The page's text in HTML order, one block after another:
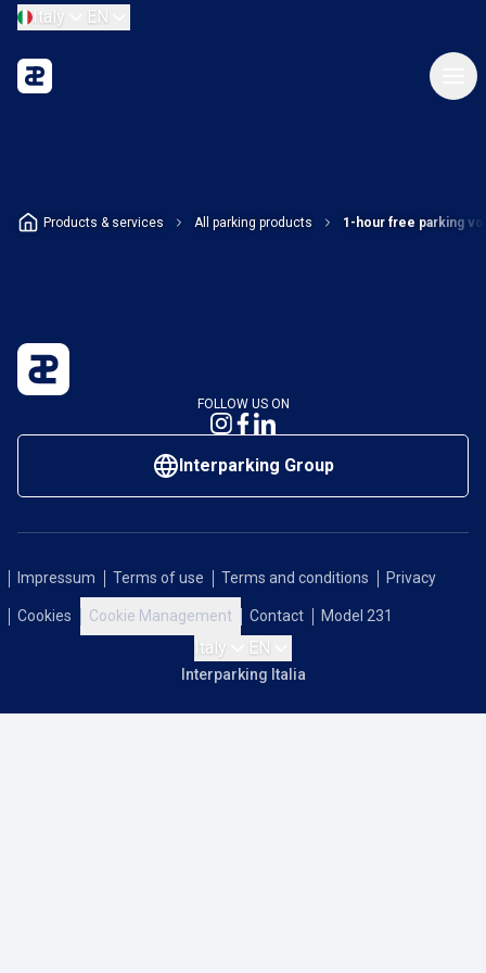
Italy EN
Products & services All parking products 1-hour free parking
FOLLOW US ON
Interparking Group
Impressum Terms of use Terms and conditions Privacy
Cookies Cookie Management Contact Model 231
Italy EN
Interparking Italia